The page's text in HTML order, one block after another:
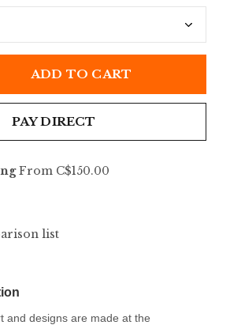
ADD TO CART
PAY DIRECT
From C$150.00
list
and designs are made at the